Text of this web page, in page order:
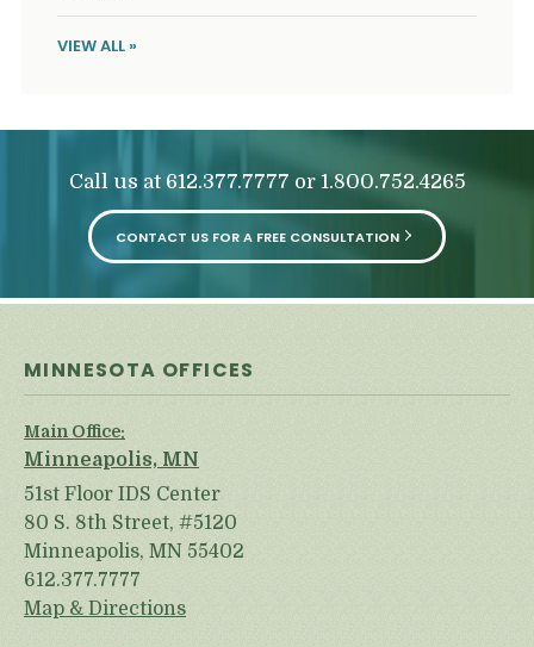
VIEW ALL »
Call us at 612.377.7777 or 1.800.752.4265
CONTACT US FOR A FREE CONSULTATION
MINNESOTA OFFICES
Main Office:
Minneapolis, MN
51st Floor IDS Center
80 S. 8th Street, #5120
Minneapolis, MN 55402
612.377.7777
Map & Directions